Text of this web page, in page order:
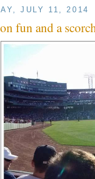
JULY 11, 2014
fun and a